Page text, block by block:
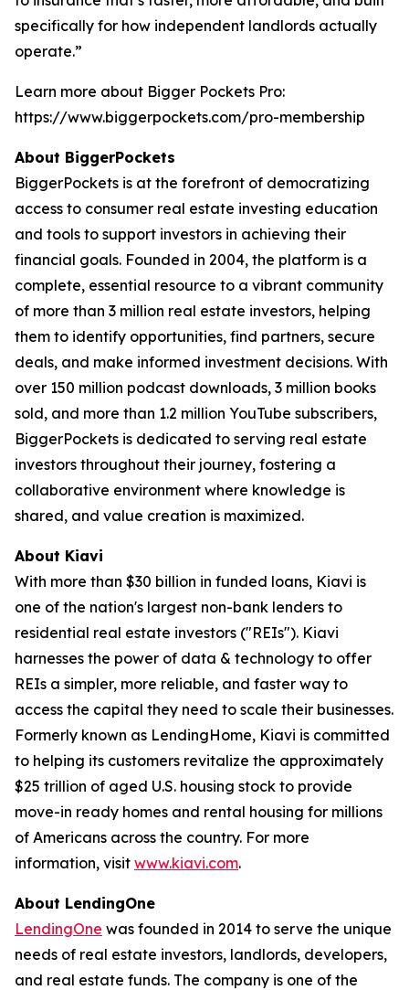
specifically for how independent landlords actually
operate.”
Learn more about Bigger Pockets Pro:
https://www.biggerpockets.com/pro-membership
About BiggerPockets
BiggerPockets is at the forefront of democratizing
access to consumer real estate investing education
and tools to support investors in achieving their
financial goals. Founded in 2004, the platform is a
complete, essential resource to a vibrant community
of more than 3 million real estate investors, helping
them to identify opportunities, find partners, secure
deals, and make informed investment decisions. With
over 150 million podcast downloads, 3 million books
sold, and more than 1.2 million YouTube subscribers,
BiggerPockets is dedicated to serving real estate
investors throughout their journey, fostering a
collaborative environment where knowledge is
shared, and value creation is maximized.
About Kiavi
With more than $30 billion in funded loans, Kiavi is
one of the nation's largest non-bank lenders to
residential real estate investors ("REIs"). Kiavi
harnesses the power of data & technology to offer
REIs a simpler, more reliable, and faster way to
access the capital they need to scale their businesses.
Formerly known as LendingHome, Kiavi is committed
to helping its customers revitalize the approximately
$25 trillion of aged U.S. housing stock to provide
move-in ready homes and rental housing for millions
of Americans across the country. For more
information, visit www.kiavi.com.
About LendingOne
LendingOne was founded in 2014 to serve the unique
needs of real estate investors, landlords, developers,
and real estate funds. The company is one of the